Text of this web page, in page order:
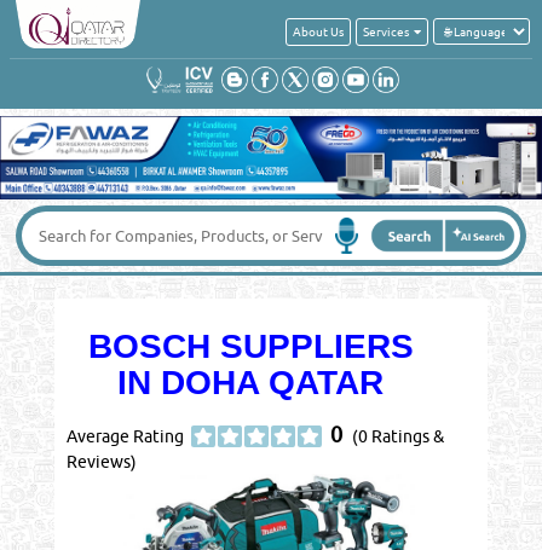
About Us Services
BOSCH SUPPLIERS
IN DOHA QATAR
Average Rating 0 (0 Ratings &
Reviews)